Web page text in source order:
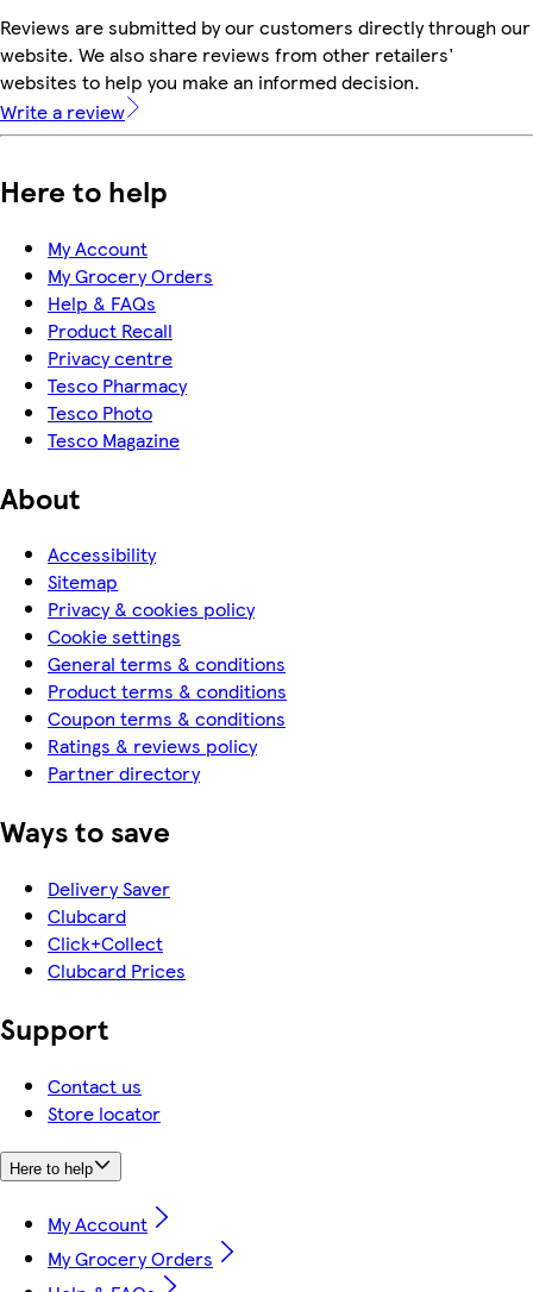
Reviews are submitted by our customers directly through our
website. We also share reviews from other retailers'
websites to help you make an informed decision.
Write a review
Here to help
My Account
My Grocery Orders
Help & FAQs
Product Recall
Privacy centre
Tesco Pharmacy
Tesco Photo
Tesco Magazine
About
Accessibility
Sitemap
Privacy & cookies policy
Cookie settings
General terms & conditions
Product terms & conditions
Coupon terms & conditions
Ratings & reviews policy
Partner directory
Ways to save
Delivery Saver
Clubcard
Click+Collect
Clubcard Prices
Support
Contact us
Store locator
Here to help
My Account
My Grocery Orders